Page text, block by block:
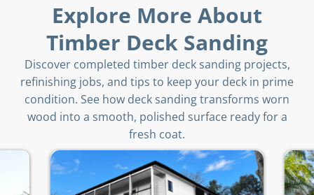
Explore More About
Timber Deck Sanding
Discover completed timber deck sanding projects,
refinishing jobs, and tips to keep your deck in prime
condition. See how deck sanding transforms worn
wood into a smooth, polished surface ready for a
fresh coat.